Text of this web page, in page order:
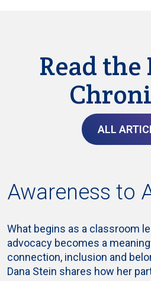
Read the
ALL
Awareness to
What begins as a classroom
advocacy becomes a
connection, inclusion and
Dana Stein shares how her